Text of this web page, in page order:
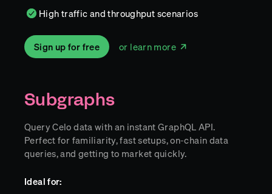
High traffic and throughput scenarios
Sign up for free or learn more
Subgraphs
Query Celo data with an instant GraphQL API.
Perfect for familiarity, fast setups, on-chain data
queries, and getting to market quickly.
Ideal for: